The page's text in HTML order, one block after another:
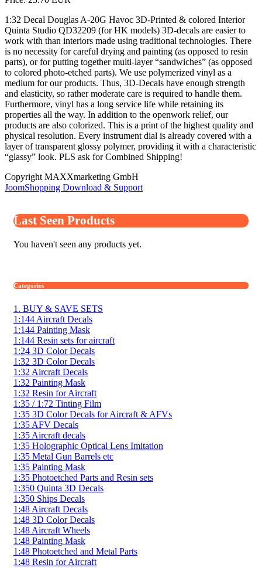
1:32 Decal Douglas A-20G Havoc 3D-Printed & colored Interior
Quinta Studio QD32209 (for HK models) 3D-decals are easier to
work with than interiors made using traditional technologies. There
is no necessity for careful drying and painting (as opposed to resin
parts), or for putting together multi-layer “sandwiches” (as opposed
to colored photo-etched parts). We use polymerized vinyl as a
medium for our products. Thus, 3D-Decals have enough strength
and elasticity, so rather moderate care is required to handle them.
Furthermore, vinyl has a long service life while retaining its
properties all the way. In addition to the openwork relief, our
products are also colorized. This is a print of the highest quality and
physical resolution. Every instrument dial is already covered with a
layer of transparent glossy polymer, providing it with a characteristic
“glassy” look. PLS ask for Combined Shipping!
Copyright MAXXmarketing GmbH
JoomShopping Download & Support
Last Seen Products
You haven't seen any products yet.
Categories
1. BUY & SAVE SETS
1:144 Aircraft Decals
1:144 Painting Mask
1:144 Resin sets for aircraft
1:24 3D Color Decals
1:32 3D Color Decals
1:32 Aircraft Decals
1:32 Painting Mask
1:32 Resin for Aircraft
1:35 / 1:72 Tinting Film
1:35 3D Color Decals for Aircraft & AFVs
1:35 AFV Decals
1:35 Aircraft decals
1:35 Holographic Optical Lens Imitation
1:35 Metal Gun Barrels etc
1:35 Painting Mask
1:35 Photoetched Parts and Resin sets
1:350 Quinta 3D Decals
1:350 Ships Decals
1:48 Aircraft Decals
1:48 3D Color Decals
1:48 Aircraft Wheels
1:48 Painting Mask
1:48 Photoetched and Metal Parts
1:48 Resin for Aircraft